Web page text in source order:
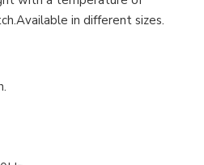
in different sizes.